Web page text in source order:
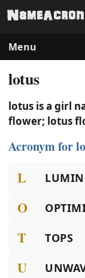
Menu
lotus
lotus is a girl
flower; lotus
Acronym for
L
O
T TOPS
U